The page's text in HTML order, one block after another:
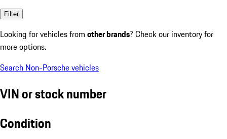
Filter
Looking for vehicles from other brands? Check our inventory for
more options.
Search Non-Porsche vehicles
VIN or stock number
Condition